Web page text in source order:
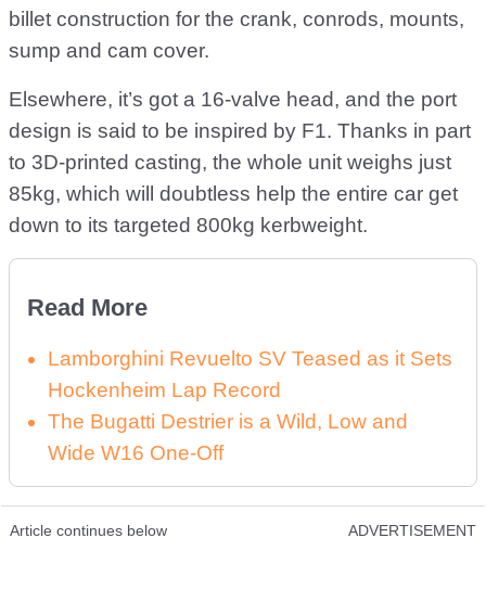
billet construction for the crank, conrods, mounts,
sump and cam cover.
Elsewhere, it’s got a 16-valve head, and the port
design is said to be inspired by F1. Thanks in part
to 3D-printed casting, the whole unit weighs just
85kg, which will doubtless help the entire car get
down to its targeted 800kg kerbweight.
Read More
Lamborghini Revuelto SV Teased as it Sets
Hockenheim Lap Record
The Bugatti Destrier is a Wild, Low and
Wide W16 One-Off
Article continues below ADVERTISEMENT